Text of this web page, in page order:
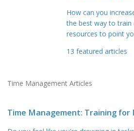
How can you
the best way to train
resources to point
13 featured articles
Time Management Articles
Time Management: Training for